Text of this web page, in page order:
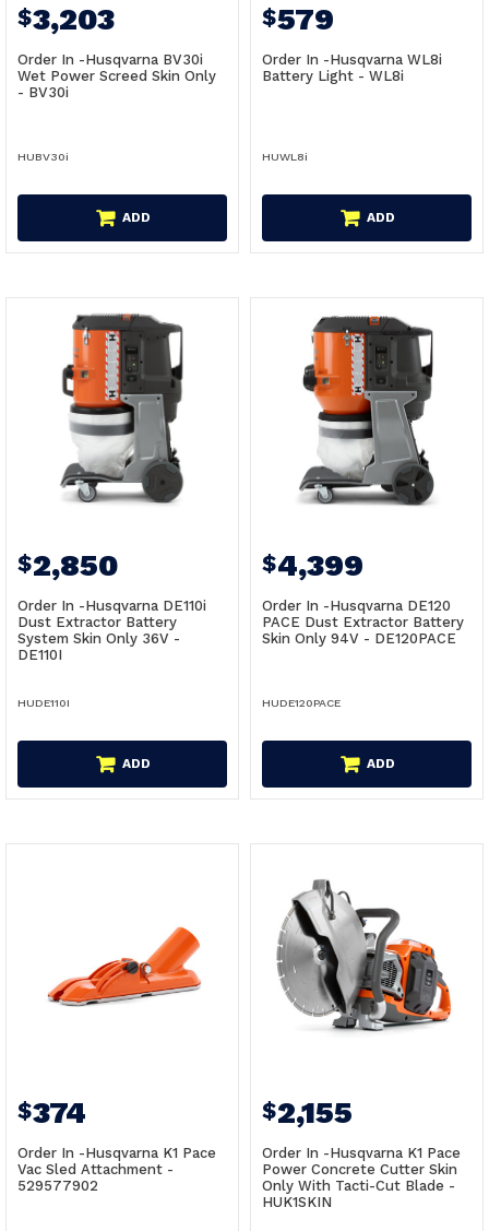
$3,203
Order In -Husqvarna BV30i
Wet Power Screed Skin Only
- BV30i
HUBV30i
ADD
$579
Order In -Husqvarna WL8i
Battery Light - WL8i
HUWL8i
ADD
$2,850
Order In -Husqvarna DE110i
Dust Extractor Battery
System Skin Only 36V -
DE110I
HUDE110I
ADD
$4,399
Order In -Husqvarna DE120
PACE Dust Extractor Battery
Skin Only 94V - DE120PACE
HUDE120PACE
ADD
$374
Order In -Husqvarna K1 Pace
Vac Sled Attachment -
529577902
$2,155
Order In -Husqvarna K1 Pace
Power Concrete Cutter Skin
Only With Tacti-Cut Blade -
HUK1SKIN